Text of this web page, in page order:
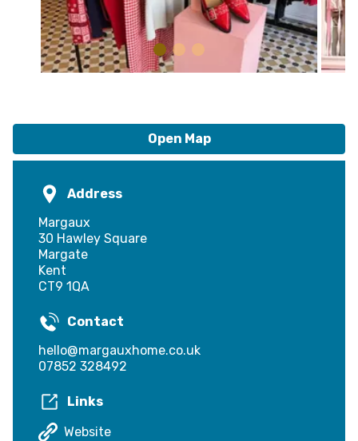
Open Map
Address
Margaux
30 Hawley Square
Margate
Kent
CT9 1QA
Contact
hello@margauxhome.co.uk
07852 328492
Links
Website